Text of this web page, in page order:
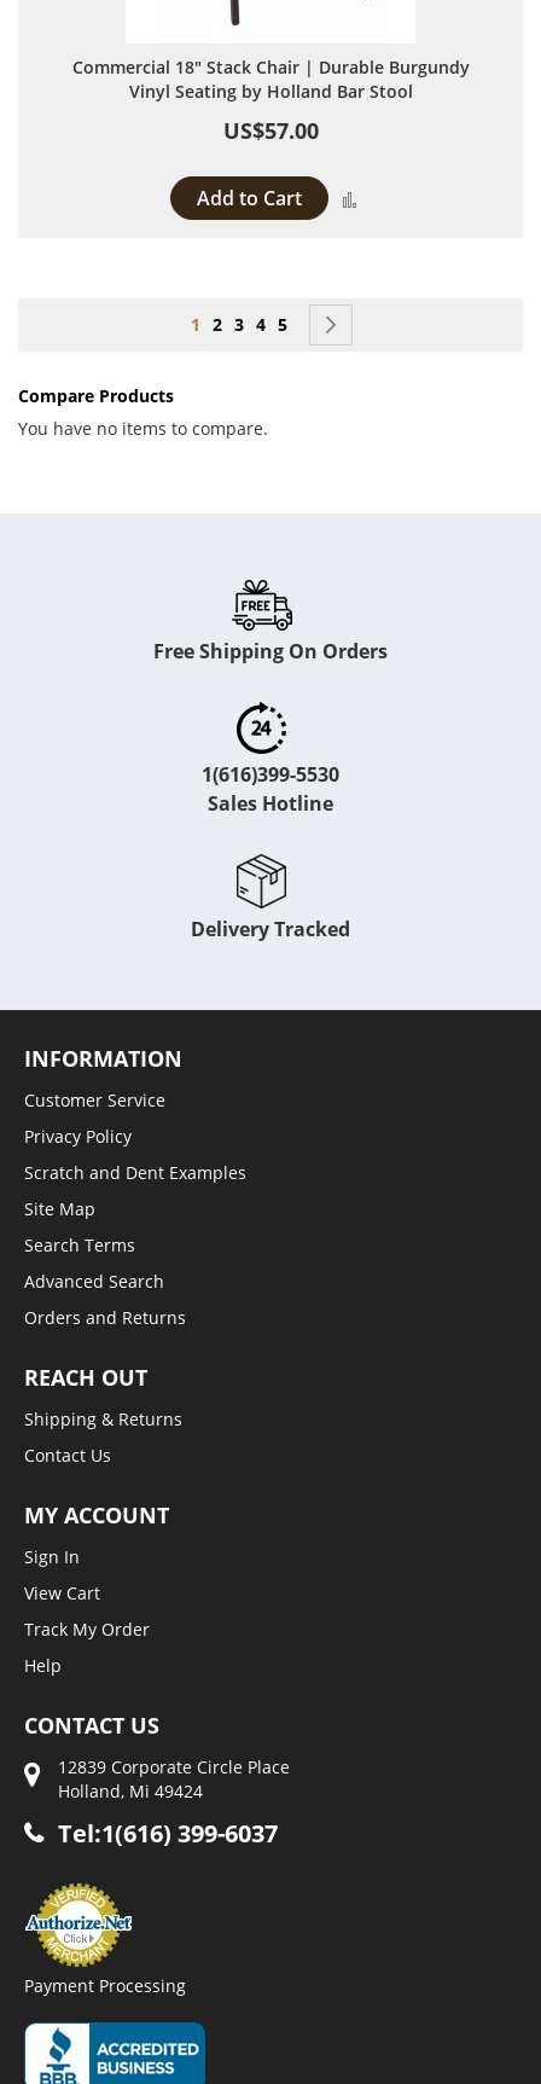
Commercial 18" Stack Chair | Durable Burgundy
Vinyl Seating by Holland Bar Stool
US$57.00
Add to Cart
Page
You're currently reading page
1 Page
2 Page
3 Page
4 Page
5
Compare Products
You have no items to compare.
Free Shipping On Orders
1(616)399-5530
Sales Hotline
Delivery Tracked
INFORMATION
Customer Service
Privacy Policy
Scratch and Dent Examples
Site Map
Search Terms
Advanced Search
Orders and Returns
REACH OUT
Shipping & Returns
Contact Us
MY ACCOUNT
Sign In
View Cart
Track My Order
Help
CONTACT US
12839 Corporate Circle Place
Holland, Mi 49424
Tel:1(616) 399-6037
Payment Processing